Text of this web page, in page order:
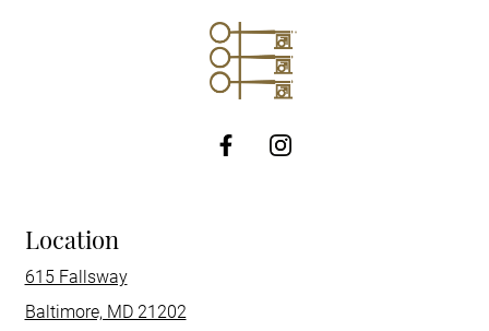
http://Facebook
Location
615 Fallsway
Baltimore, MD 21202